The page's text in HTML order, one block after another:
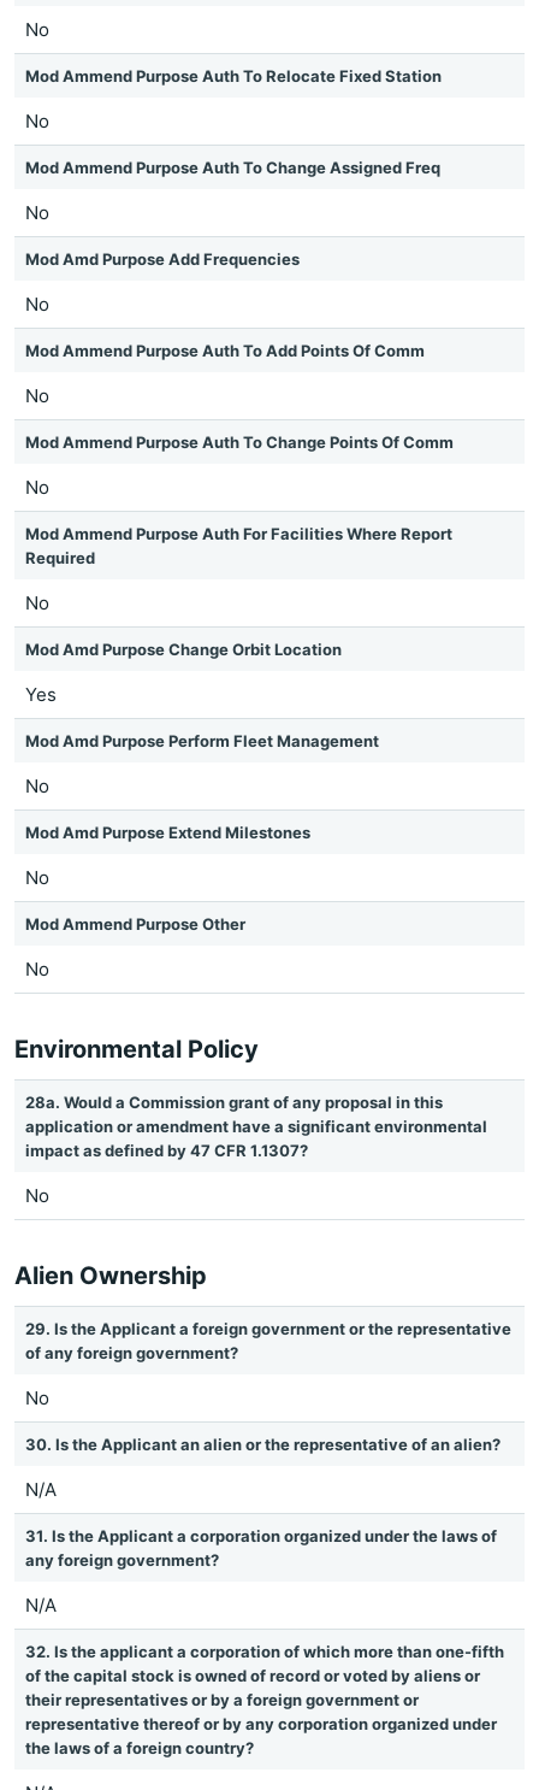
No
Mod Ammend Purpose Auth To Relocate Fixed Station
No
Mod Ammend Purpose Auth To Change Assigned Freq
No
Mod Amd Purpose Add Frequencies
No
Mod Ammend Purpose Auth To Add Points Of Comm
No
Mod Ammend Purpose Auth To Change Points Of Comm
No
Mod Ammend Purpose Auth For Facilities Where Report
Required
No
Mod Amd Purpose Change Orbit Location
Yes
Mod Amd Purpose Perform Fleet Management
No
Mod Amd Purpose Extend Milestones
No
Mod Ammend Purpose Other
No
Environmental Policy
28a. Would a Commission grant of any proposal in this
application or amendment have a significant environmental
impact as defined by 47 CFR 1.1307?
No
Alien Ownership
29. Is the Applicant a foreign government or the representative
of any foreign government?
No
30. Is the Applicant an alien or the representative of an alien?
N/A
31. Is the Applicant a corporation organized under the laws of
any foreign government?
N/A
32. Is the applicant a corporation of which more than one-fifth
of the capital stock is owned of record or voted by aliens or
their representatives or by a foreign government or
representative thereof or by any corporation organized under
the laws of a foreign country?